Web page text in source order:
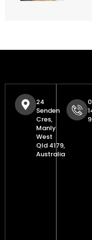
24
Senden
Cres,
Manly
West
Qld 4179,
Australia